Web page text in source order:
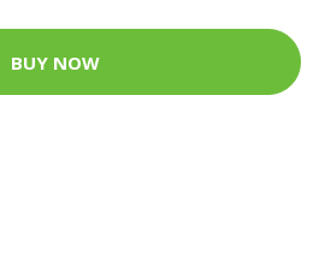
BUY NOW